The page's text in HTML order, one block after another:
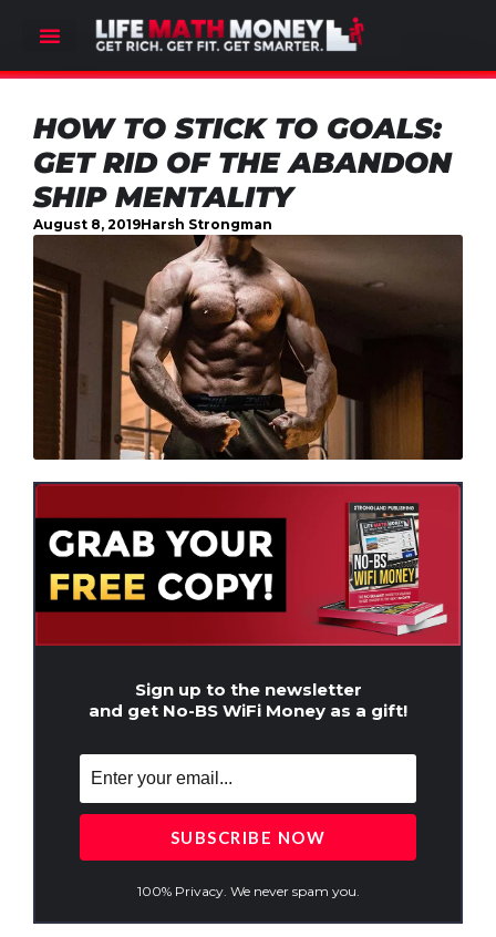
HOW TO STICK TO GOALS:
GET RID OF THE ABANDON
SHIP MENTALITY
August 8, 2019Harsh Strongman
Sign up to the newsletter
and get No-BS WiFi Money as a gift!
100% Privacy. We never spam you.